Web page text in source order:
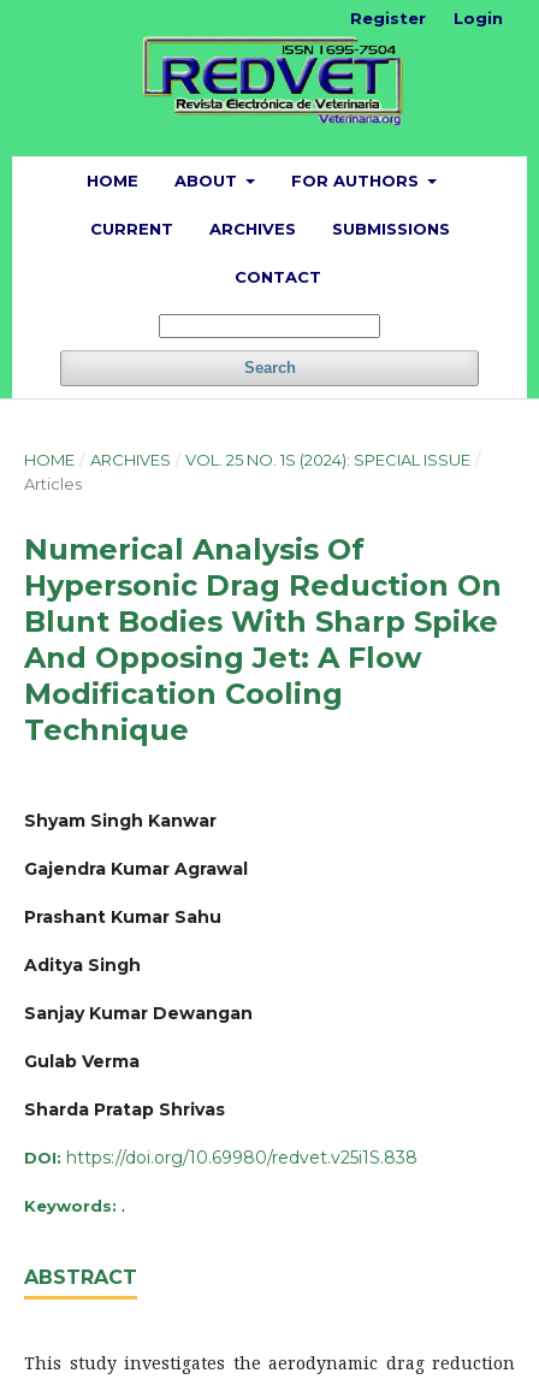
HOME ABOUT FOR AUTHORS
CURRENT ARCHIVES SUBMISSIONS
CONTACT
Search
Register Login
HOME / ARCHIVES / VOL. 25 NO. 1S (2024): SPECIAL ISSUE /
Articles
Numerical Analysis Of
Hypersonic Drag Reduction On
Blunt Bodies With Sharp Spike
And Opposing Jet: A Flow
Modification Cooling
Technique
Shyam Singh Kanwar
Gajendra Kumar Agrawal
Prashant Kumar Sahu
Aditya Singh
Sanjay Kumar Dewangan
Gulab Verma
Sharda Pratap Shrivas
DOI: https://doi.org/10.69980/redvet.v25i1S.838
Keywords: .
ABSTRACT
This study investigates the aerodynamic drag reduction